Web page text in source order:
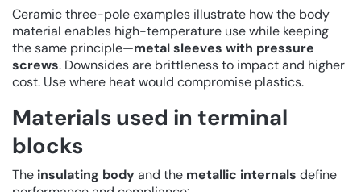
Ceramic three-pole examples illustrate how the body
material enables high-temperature use while keeping
the same principle—metal sleeves with pressure
screws. Downsides are brittleness to impact and higher
cost. Use where heat would compromise plastics.
Materials used in terminal
blocks
The insulating bodyand the metallic internals define